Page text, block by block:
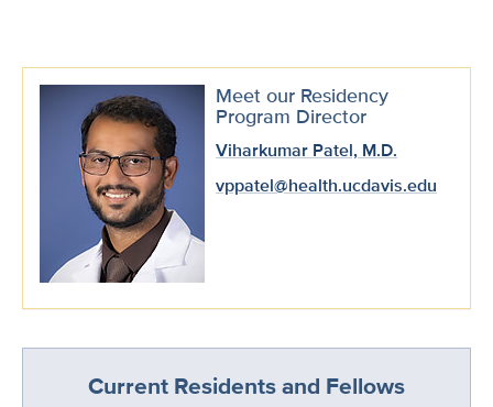
Meet our Residency
Program Director
Viharkumar Patel, M.D.
vppatel@health.ucdavis.edu
Current Residents and Fellows